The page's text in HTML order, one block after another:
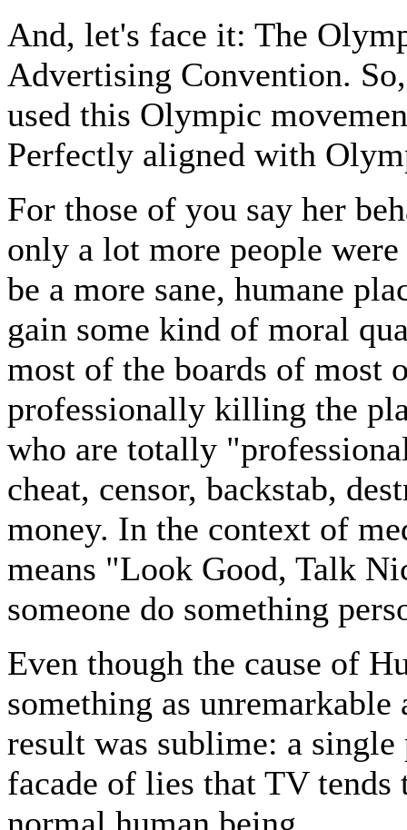
And, let's face it: The
Advertising Convention.
used this Olympic
Perfectly aligned with
For those of you say her
only a lot more people
be a more sane, humane
gain some kind of moral
most of the boards of most
professionally killing the
who are totally
cheat, censor, backstab,
money. In the context of
means "Look Good, Talk
someone do something
Even though the cause of
something as
result was sublime: a
facade of lies that TV